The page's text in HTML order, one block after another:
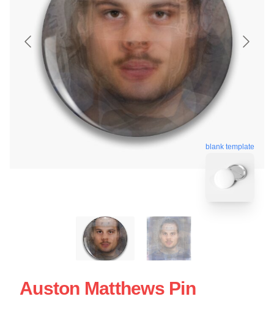
blank template
Auston Matthews Pin